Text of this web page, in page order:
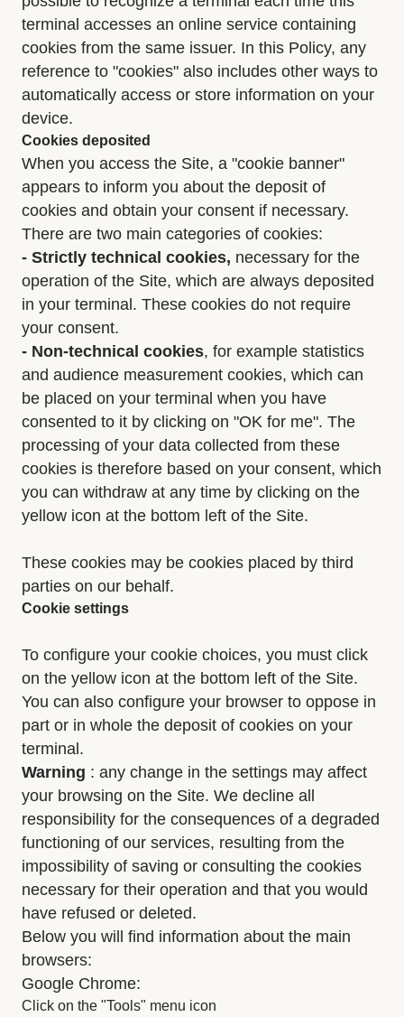
terminal accesses an online service containing
cookies from the same issuer. In this Policy, any
reference to "cookies" also includes other ways to
automatically access or store information on your
device.
Cookies deposited
When you access the Site, a "cookie banner"
appears to inform you about the deposit of
cookies and obtain your consent if necessary.
There are two main categories of cookies:
- Strictly technical cookies, necessary for the
operation of the Site, which are always deposited
in your terminal. These cookies do not require
your consent.
- Non-technical cookies, for example statistics
and audience measurement cookies, which can
be placed on your terminal when you have
consented to it by clicking on "OK for me". The
processing of your data collected from these
cookies is therefore based on your consent, which
you can withdraw at any time by clicking on the
yellow icon at the bottom left of the Site.
These cookies may be cookies placed by third
parties on our behalf.
Cookie settings
To configure your cookie choices, you must click
on the yellow icon at the bottom left of the Site.
You can also configure your browser to oppose in
part or in whole the deposit of cookies on your
terminal.
Warning : any change in the settings may affect
your browsing on the Site. We decline all
responsibility for the consequences of a degraded
functioning of our services, resulting from the
impossibility of saving or consulting the cookies
necessary for their operation and that you would
have refused or deleted.
Below you will find information about the main
browsers:
Google Chrome:
Click on the "Tools" menu icon